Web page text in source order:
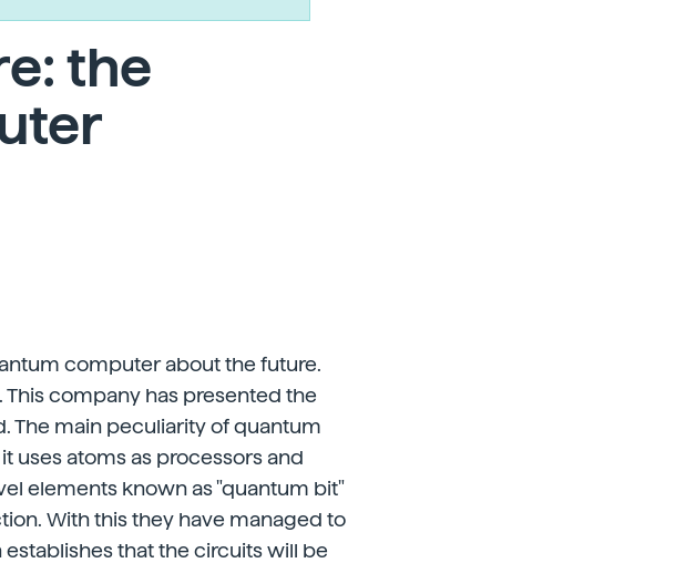
the
computer about the future.
This company has presented the
The main peculiarity of quantum
uses atoms as processors and
elements known as "quantum bit"
With this they have managed to
that the circuits will be